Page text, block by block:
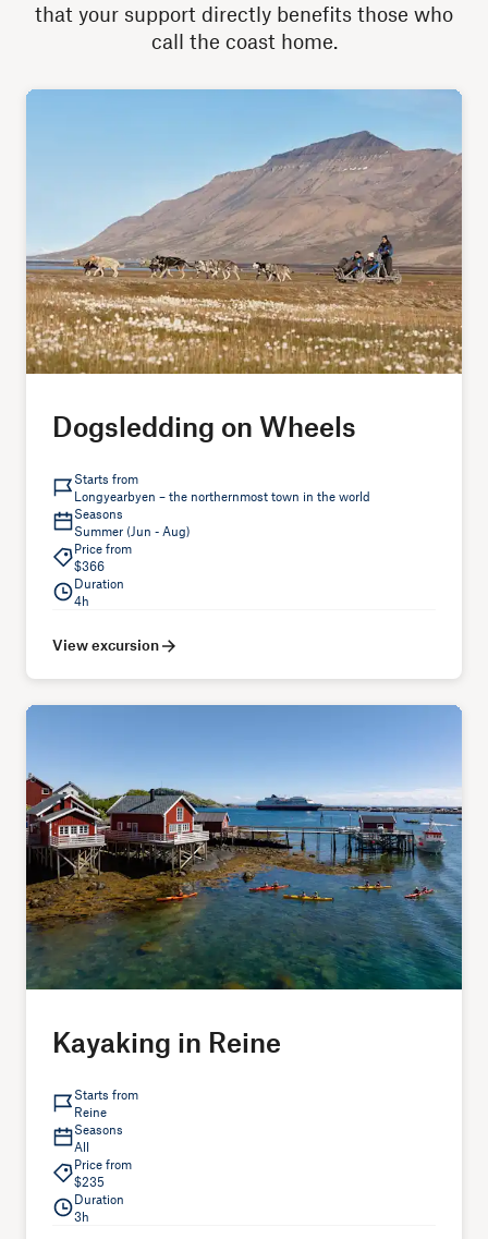
that your support directly benefits those who
call the coast home.
Dogsledding on Wheels
Starts from
Longyearbyen – the northernmost town in the world
Seasons
Summer (Jun - Aug)
Price from
$366
Duration
4h
View excursion
Kayaking in Reine
Starts from
Reine
Seasons
All
Price from
$235
Duration
3h